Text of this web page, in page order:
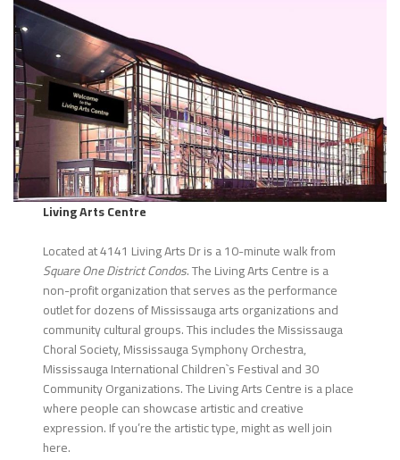
Living Arts Centre
Located at 4141 Living Arts Dr is a 10-minute walk from
Square One District Condos. The Living Arts Centre is a
non-profit organization that serves as the performance
outlet for dozens of Mississauga arts organizations and
community cultural groups. This includes the Mississauga
Choral Society, Mississauga Symphony Orchestra,
Mississauga International Children`s Festival and 30
Community Organizations. The Living Arts Centre is a place
where people can showcase artistic and creative
expression. If you’re the artistic type, might as well join
here.